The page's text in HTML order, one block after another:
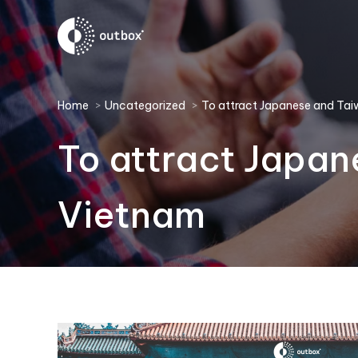
You are here:
Home Uncategorized To attract Japanese and
To attract
Vietnam